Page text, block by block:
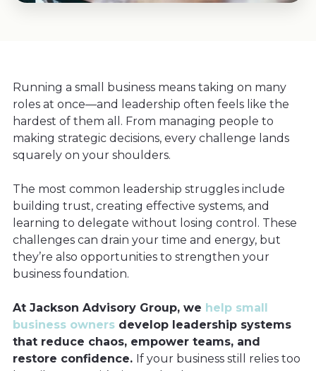
Running a small business means taking on many
roles at once—and leadership often feels like the
hardest of them all. From managing people to
making strategic decisions, every challenge lands
squarely on your shoulders.
The most common leadership struggles include
building trust, creating effective systems, and
learning to delegate without losing control. These
challenges can drain your time and energy, but
they’re also opportunities to strengthen your
business foundation.
At Jackson Advisory Group, we help small
business owners develop leadership systems
that reduce chaos, empower teams, and
restore confidence. If your business still relies too